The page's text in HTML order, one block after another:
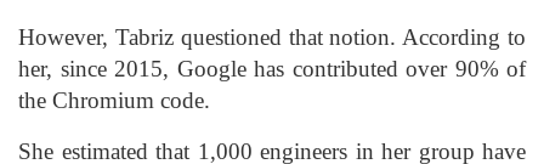
However, Tabriz questioned that notion. According to
her, since 2015, Google has contributed over 90% of
the Chromium code.
She estimated that 1,000 engineers in her group have